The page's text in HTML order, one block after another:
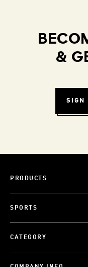
&
SIGN
PRODUCTS
SPORTS
CATEGORY